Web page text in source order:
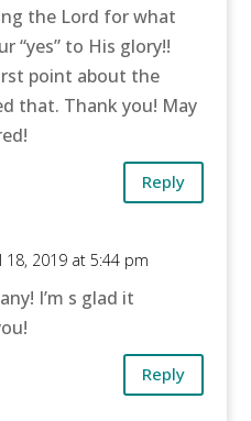
the Lord for what
“yes” to His glory!!
point about the
that. Thank you! May
Reply
18, 2019 at 5:44 pm
I’m s glad it
Reply